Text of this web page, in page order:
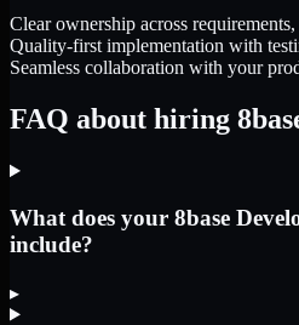
Clear ownership across requirements,
Quality-first implementation with
Seamless collaboration with your
FAQ about hiring
What does your 8base
include?
▸